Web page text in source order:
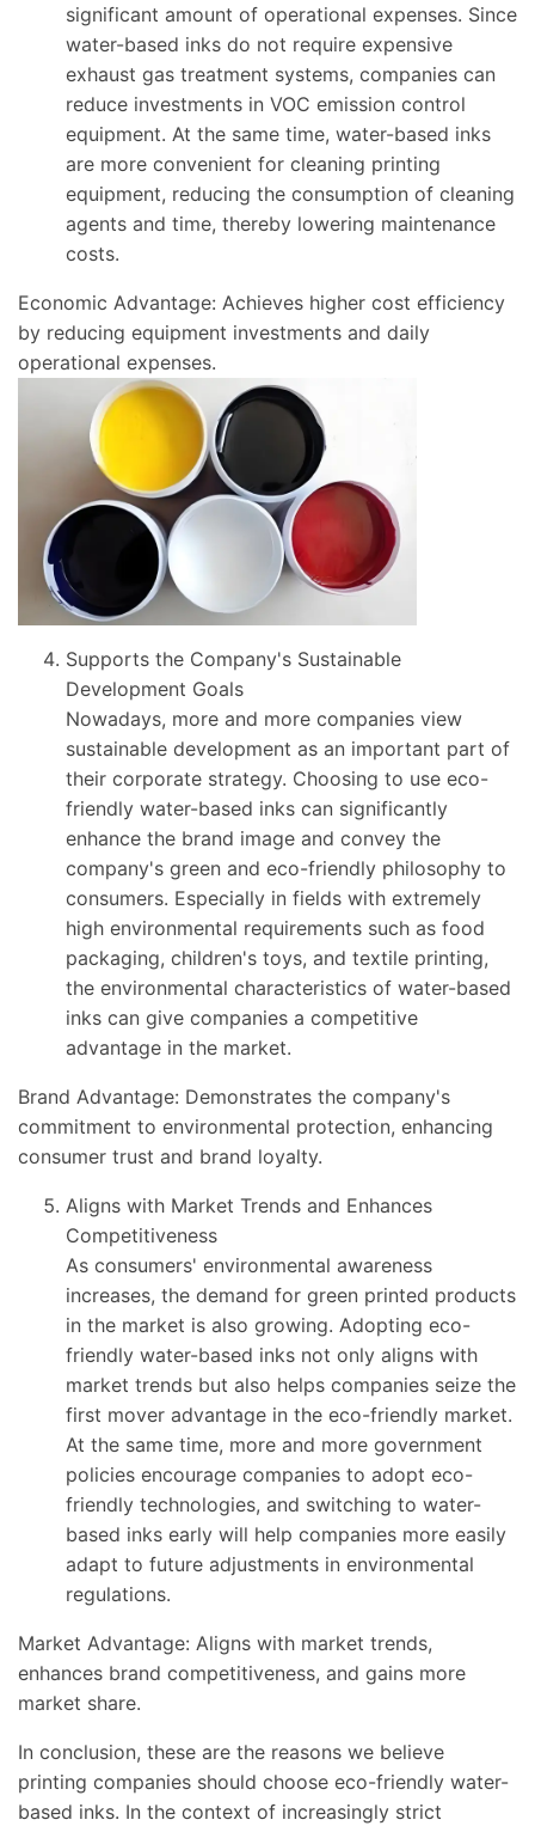
significant amount of operational expenses. Since
water-based inks do not require expensive
exhaust gas treatment systems, companies can
reduce investments in VOC emission control
equipment. At the same time, water-based inks
are more convenient for cleaning printing
equipment, reducing the consumption of cleaning
agents and time, thereby lowering maintenance
costs.
Economic Advantage: Achieves higher cost efficiency
by reducing equipment investments and daily
operational expenses.
Supports the Company's Sustainable
Development Goals
Nowadays, more and more companies view
sustainable development as an important part of
their corporate strategy. Choosing to use eco-
friendly water-based inks can significantly
enhance the brand image and convey the
company's green and eco-friendly philosophy to
consumers. Especially in fields with extremely
high environmental requirements such as food
packaging, children's toys, and textile printing,
the environmental characteristics of water-based
inks can give companies a competitive
advantage in the market.
Brand Advantage: Demonstrates the company's
commitment to environmental protection, enhancing
consumer trust and brand loyalty.
Aligns with Market Trends and Enhances
Competitiveness
As consumers' environmental awareness
increases, the demand for green printed products
in the market is also growing. Adopting eco-
friendly water-based inks not only aligns with
market trends but also helps companies seize the
first mover advantage in the eco-friendly market.
At the same time, more and more government
policies encourage companies to adopt eco-
friendly technologies, and switching to water-
based inks early will help companies more easily
adapt to future adjustments in environmental
regulations.
Market Advantage: Aligns with market trends,
enhances brand competitiveness, and gains more
market share.
In conclusion, these are the reasons we believe
printing companies should choose eco-friendly water-
based inks. In the context of increasingly strict